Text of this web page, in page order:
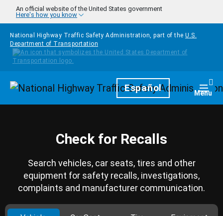
Skip to main content
An official website of the United States government
Here's how you know
National Highway Traffic Safety Administration, part of the U.S.
Department of Transportation
HomepageEspañol Menu
Check for Recalls
Search vehicles, car seats, tires and other
equipment for safety recalls, investigations,
complaints and manufacturer communication.